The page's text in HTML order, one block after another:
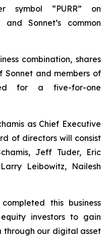
symbol “PURR” on
Sonnet’s common
combination, shares
Sonnet and members of
for a five-for-one
as Chief Executive
of directors will consist
Jeff Tuder, Eric
Leibowitz, Nailesh
this business
investors to gain
through our digital asset